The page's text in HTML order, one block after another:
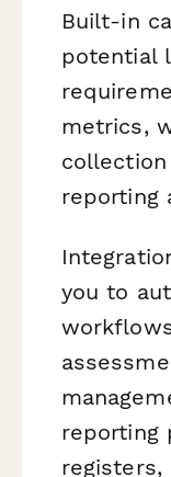
Built-in
potential
metrics,
reporting
you to
reporting
registers,